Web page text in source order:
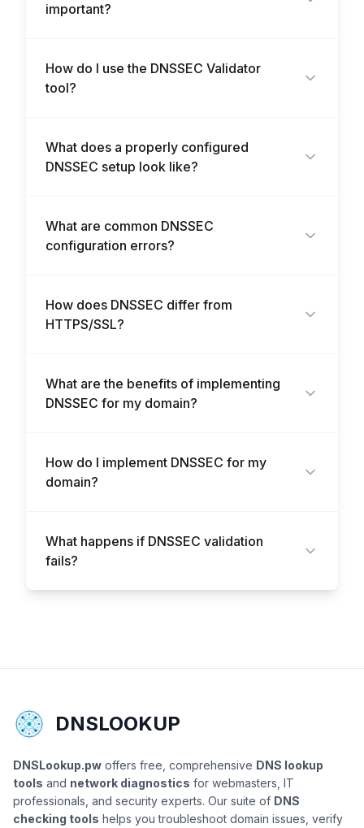
important?
How do I use the DNSSEC Validator
tool?
What does a properly configured
DNSSEC setup look like?
What are common DNSSEC
configuration errors?
How does DNSSEC differ from
HTTPS/SSL?
What are the benefits of implementing
DNSSEC for my domain?
How do I implement DNSSEC for my
domain?
What happens if DNSSEC validation
fails?
DNSLOOKUP
DNSLookup.pw offers free, comprehensive DNS lookup
tools and network diagnostics for webmasters, IT
professionals, and security experts. Our suite of DNS
checking tools helps you troubleshoot domain issues, verify